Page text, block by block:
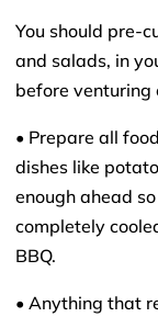
You should pre-
and salads, in
before venturing
• Prepare all
dishes like
enough ahead
completely
BBQ.
• Anything that